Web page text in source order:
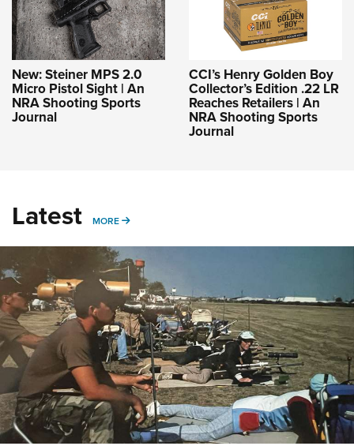
New: Steiner MPS 2.0
Micro Pistol Sight | An
NRA Shooting Sports
Journal
CCI’s Henry Golden Boy
Collector’s Edition .22 LR
Reaches Retailers | An
NRA Shooting Sports
Journal
Latest MORE MORE